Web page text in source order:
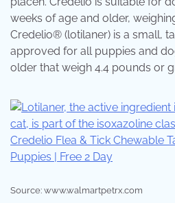
weeks of age and older,
Credelio® (lotilaner) is a small,
approved for all puppies and
older that weigh 4.4 pounds or
Source: www.walmartpetrx.com